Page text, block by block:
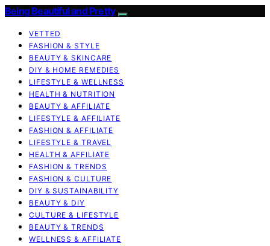
Being Beautiful and Pretty
VETTED
FASHION & STYLE
BEAUTY & SKINCARE
DIY & HOME REMEDIES
LIFESTYLE & WELLNESS
HEALTH & NUTRITION
BEAUTY & AFFILIATE
LIFESTYLE & AFFILIATE
FASHION & AFFILIATE
LIFESTYLE & TRAVEL
HEALTH & AFFILIATE
FASHION & TRENDS
FASHION & CULTURE
DIY & SUSTAINABILITY
BEAUTY & DIY
CULTURE & LIFESTYLE
BEAUTY & TRENDS
WELLNESS & AFFILIATE